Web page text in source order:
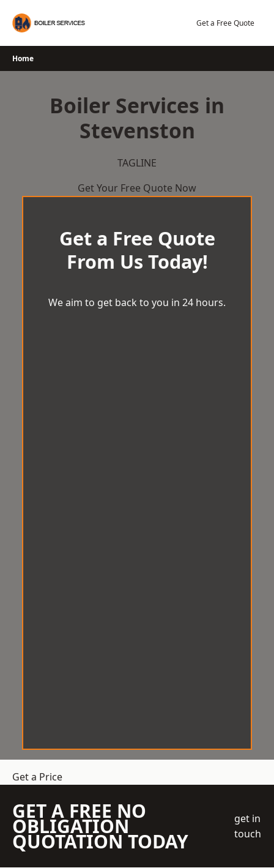
Get a Free Quote
Home
Boiler Services in
Stevenston
TAGLINE
Get Your Free Quote Now
Get a Free Quote
From Us Today!
We aim to get back to you in 24 hours.
Get a Price
GET A FREE NO
OBLIGATION
QUOTATION TODAY
get in
touch